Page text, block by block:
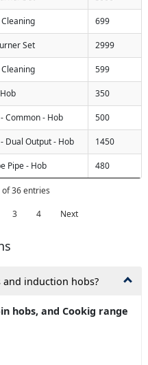
699
Set 2999
599
350
Common - Hob 500
Dual Output - Hob 1450
Pipe - Hob 480
36 entries
3 4 Next
induction hobs?
hobs, and Cookig range